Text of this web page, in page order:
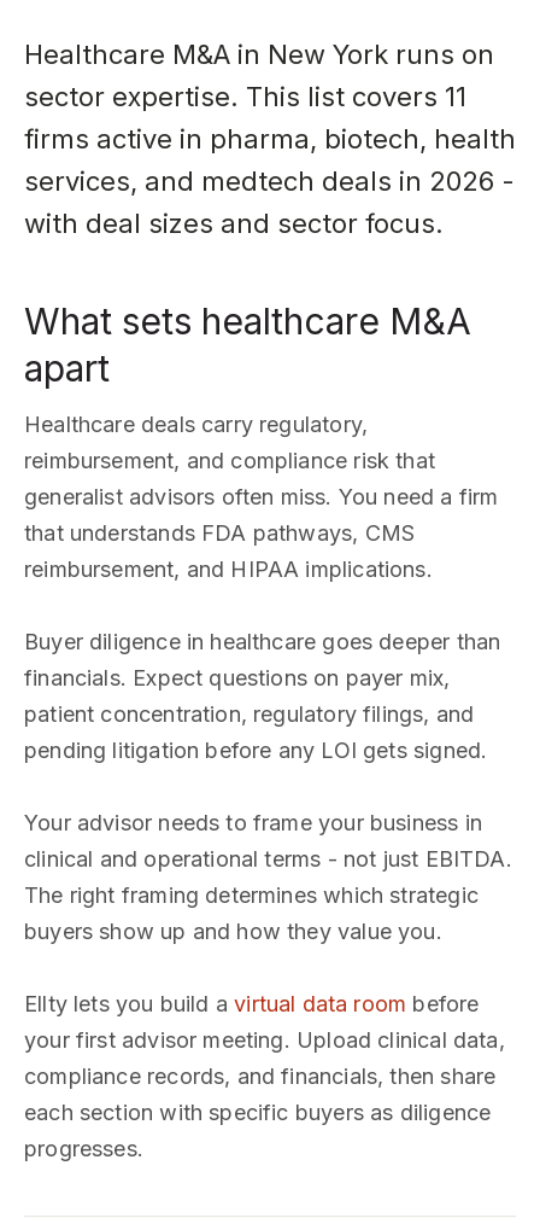
Healthcare M&A in New York runs on
sector expertise. This list covers 11
firms active in pharma, biotech, health
services, and medtech deals in 2026 -
with deal sizes and sector focus.
What sets healthcare M&A
apart
Healthcare deals carry regulatory,
reimbursement, and compliance risk that
generalist advisors often miss. You need a firm
that understands FDA pathways, CMS
reimbursement, and HIPAA implications.
Buyer diligence in healthcare goes deeper than
financials. Expect questions on payer mix,
patient concentration, regulatory filings, and
pending litigation before any LOI gets signed.
Your advisor needs to frame your business in
clinical and operational terms - not just EBITDA.
The right framing determines which strategic
buyers show up and how they value you.
Ellty lets you build avirtual data room before
your first advisor meeting. Upload clinical data,
compliance records, and financials, then share
each section with specific buyers as diligence
progresses.